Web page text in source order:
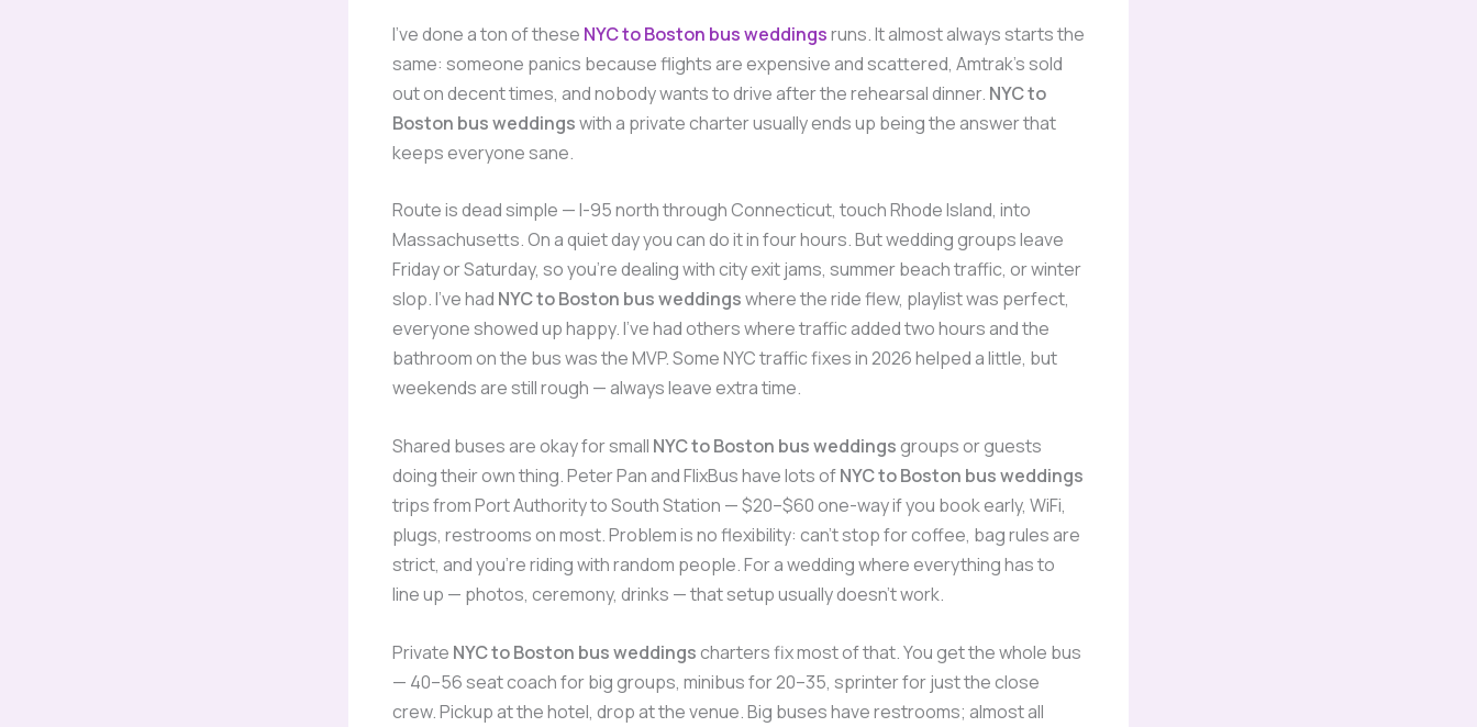
I’ve done a ton of these NYC to Boston bus weddingsruns. It almost always starts the
same: someone panics because flights are expensive and scattered, Amtrak’s sold
out on decent times, and nobody wants to drive after the rehearsal dinner. NYC to
Boston bus weddingswith a private charter usually ends up being the answer that
keeps everyone sane.
Route is dead simple — I-95 north through Connecticut, touch Rhode Island, into
Massachusetts. On a quiet day you can do it in four hours. But wedding groups leave
Friday or Saturday, so you’re dealing with city exit jams, summer beach traffic, or winter
slop. I’ve had NYC to Boston bus weddingswhere the ride flew, playlist was perfect,
everyone showed up happy. I’ve had others where traffic added two hours and the
bathroom on the bus was the MVP. Some NYC traffic fixes in 2026 helped a little, but
weekends are still rough — always leave extra time.
Shared buses are okay for small NYC to Boston bus weddingsgroups or guests
doing their own thing. Peter Pan and FlixBus have lots ofNYC to Boston bus weddings
trips from Port Authority to South Station — $20–$60 one-way if you book early, WiFi,
plugs, restrooms on most. Problem is no flexibility: can’t stop for coffee, bag rules are
strict, and you’re riding with random people. For a wedding where everything has to
line up — photos, ceremony, drinks — that setup usually doesn’t work.
Private NYC to Boston bus weddingscharters fix most of that. You get the whole bus
— 40–56 seat coach for big groups, minibus for 20–35, sprinter for just the close
crew. Pickup at the hotel, drop at the venue. Big buses have restrooms; almost all